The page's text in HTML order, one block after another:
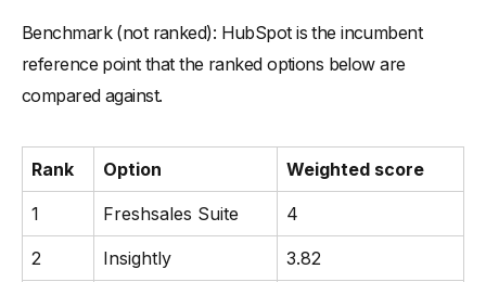
Benchmark (not ranked): HubSpot is the incumbent
reference point that the ranked options below are
compared against.
Rank Option Weighted score
1 Freshsales Suite 4
2 Insightly 3.82